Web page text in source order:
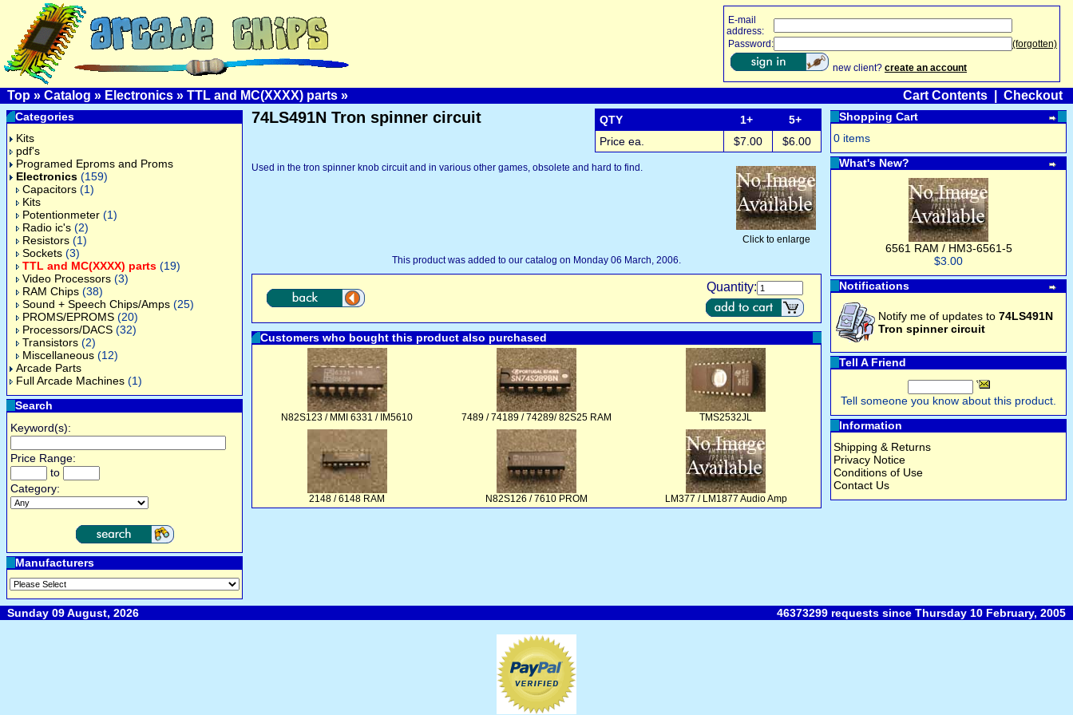
E-mail
address:
Password:
(forgotten)
new client? create an account
Top » Catalog » Electronics » TTL and MC(XXXX) parts » Cart Contents Checkout
Categories
Kits
pdf's
Programed Eproms and Proms
Electronics (159)
Capacitors (1)
Kits
Potentionmeter (1)
Radio ic's (2)
Resistors (1)
Sockets (3)
TTL and MC(XXXX) parts (19)
Video Processors (3)
RAM Chips (38)
Sound + Speech Chips/Amps (25)
PROMS/EPROMS (20)
Processors/DACS (32)
Transistors (2)
Miscellaneous (12)
Arcade Parts
Full Arcade Machines (1)
Search
Keyword(s):
Price Range:
to
Category:
Manufacturers
74LS491N Tron spinner circuit QTY 1+
5+
Price ea.
$7.00 $6.00
Click to enlarge
Used in the tron spinner knob circuit and in various other games, obsolete and hard to find.
This product was added to our catalog on Monday 06 March, 2006.
Quantity:
Customers who bought this product also purchased
N82S123 / MMI 6331 / IM5610 7489 / 74189 / 74289/ 82S25 RAM TMS2532JL
2148 / 6148 RAM N82S126 / 7610 PROM LM377 / LM1877 Audio Amp
Shopping Cart
0 items
What's New?
6561 RAM / HM3-6561-5
$3.00
Notifications
Notify me of updates to 74LS491N
Tron spinner circuit
Tell A Friend
Tell someone you know about this product.
Information
Shipping & Returns
Privacy Notice
Conditions of Use
Contact Us
Sunday 09 August, 2026 46373299 requests since Thursday 10 February, 2005